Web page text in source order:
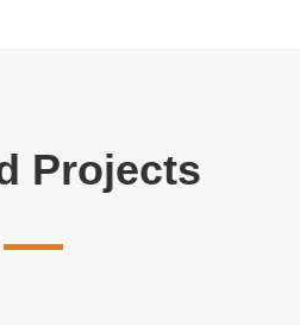
Projects